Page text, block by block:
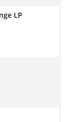
LP